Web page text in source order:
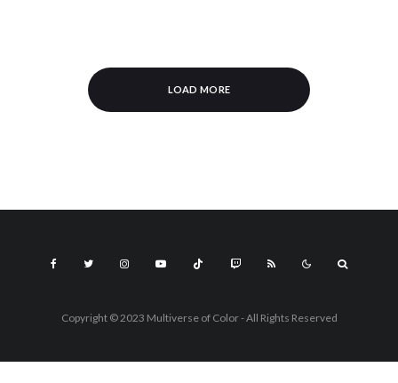
LOAD MORE
Copyright © 2023 Multiverse of Color - All Rights Reserved